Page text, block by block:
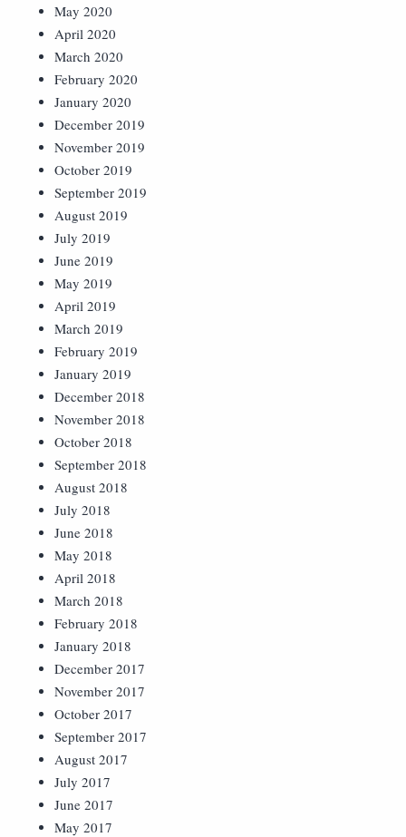
May 2020
April 2020
March 2020
February 2020
January 2020
December 2019
November 2019
October 2019
September 2019
August 2019
July 2019
June 2019
May 2019
April 2019
March 2019
February 2019
January 2019
December 2018
November 2018
October 2018
September 2018
August 2018
July 2018
June 2018
May 2018
April 2018
March 2018
February 2018
January 2018
December 2017
November 2017
October 2017
September 2017
August 2017
July 2017
June 2017
May 2017